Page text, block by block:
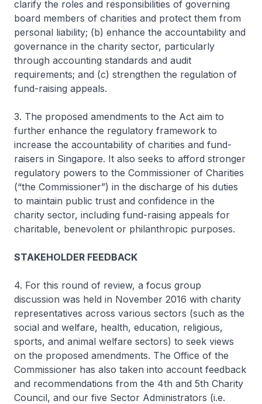
clarify the roles and responsibilities of governing
board members of charities and protect them from
personal liability; (b) enhance the accountability and
governance in the charity sector, particularly
through accounting standards and audit
requirements; and (c) strengthen the regulation of
fund-raising appeals.
3. The proposed amendments to the Act aim to
further enhance the regulatory framework to
increase the accountability of charities and fund-
raisers in Singapore. It also seeks to afford stronger
regulatory powers to the Commissioner of Charities
(“the Commissioner”) in the discharge of his duties
to maintain public trust and confidence in the
charity sector, including fund-raising appeals for
charitable, benevolent or philanthropic purposes.
STAKEHOLDER FEEDBACK
4. For this round of review, a focus group
discussion was held in November 2016 with charity
representatives across various sectors (such as the
social and welfare, health, education, religious,
sports, and animal welfare sectors) to seek views
on the proposed amendments. The Office of the
Commissioner has also taken into account feedback
and recommendations from the 4th and 5th Charity
Council, and our five Sector Administrators (i.e.